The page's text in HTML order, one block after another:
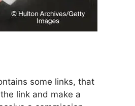
some links, that
link and make a